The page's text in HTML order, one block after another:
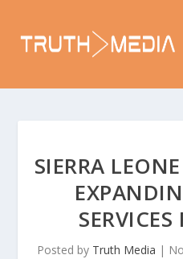
SIERRA
SERVICES
Posted by Truth Media |